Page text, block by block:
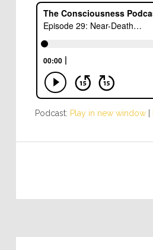
Podcast: Play in new window|